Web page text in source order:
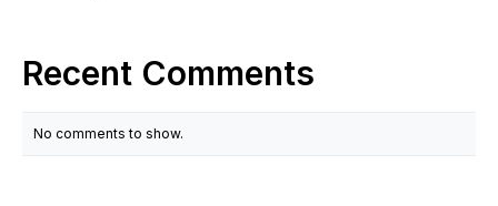
Recent Comments
No comments to show.